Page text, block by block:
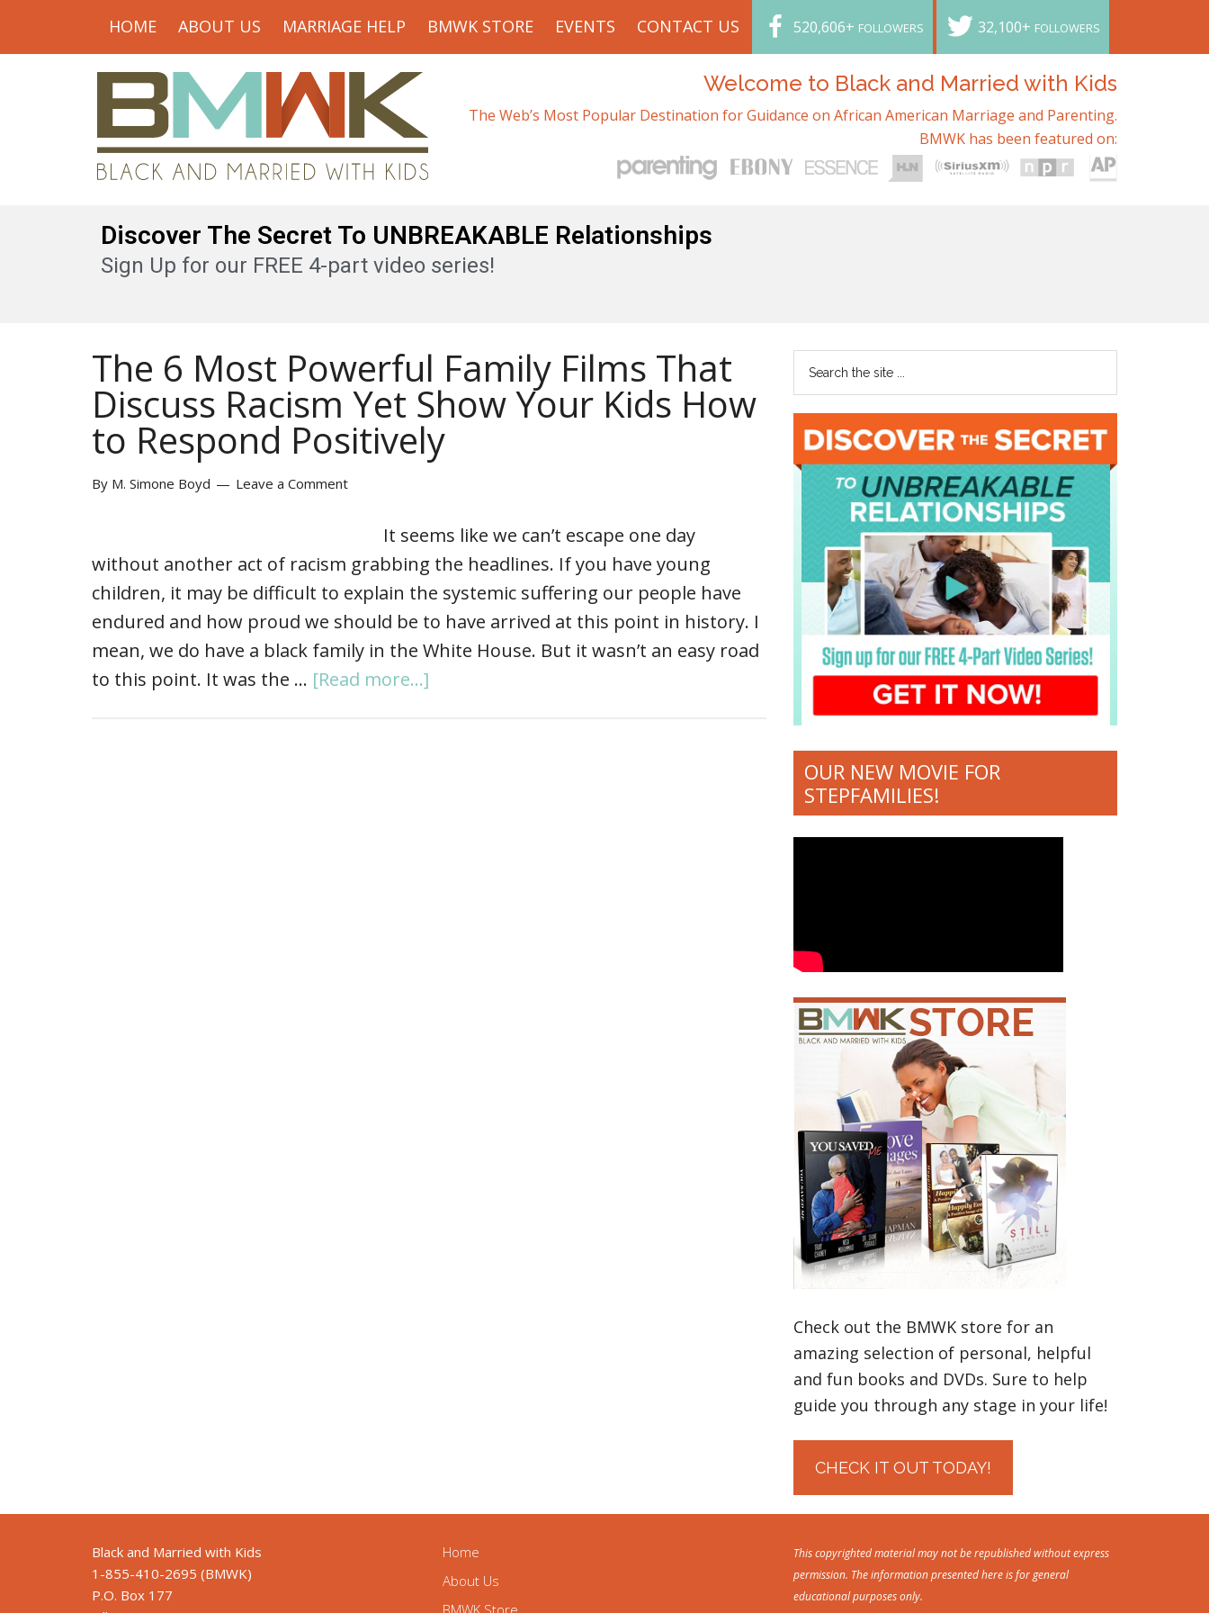
HOME ABOUT US MARRIAGE HELP BMWK STORE EVENTS CONTACT US 520,606+ FOLLOWERS 32,100+ FOLLOWERS
Welcome to Black and Married with Kids
The Web’s Most Popular Destination for Guidance on African American Marriage and Parenting.
BMWK has been featured on:
Discover The Secret To UNBREAKABLE Relationships
Sign Up for our FREE 4-part video series!
The 6 Most Powerful Family Films That
Discuss Racism Yet Show Your Kids How
to Respond Positively
By M. Simone Boyd Leave a Comment
It seems like we can’t escape one day
without another act of racism grabbing the headlines. If you have young
children, it may be difficult to explain the systemic suffering our people have
endured and how proud we should be to have arrived at this point in history. I
mean, we do have a black family in the White House. But it wasn’t an easy road
to this point. It was the … [Read more...]
OUR NEW MOVIE FOR
STEPFAMILIES!
Check out the BMWK store for an
amazing selection of personal, helpful
and fun books and DVDs. Sure to help
guide you through any stage in your life!
CHECK IT OUT TODAY!
Black and Married with Kids
1-855-410-2695 (BMWK)
P.O. Box 177
Home
About Us
BMWK Store
This copyrighted material may not be republished without express
permission. The information presented here is for general
educational purposes only.